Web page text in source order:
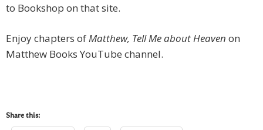
to Bookshop on that site.
Enjoy chapters ofMatthew, Tell Me about Heaven on
Matthew Books YouTube channel.
Share this: